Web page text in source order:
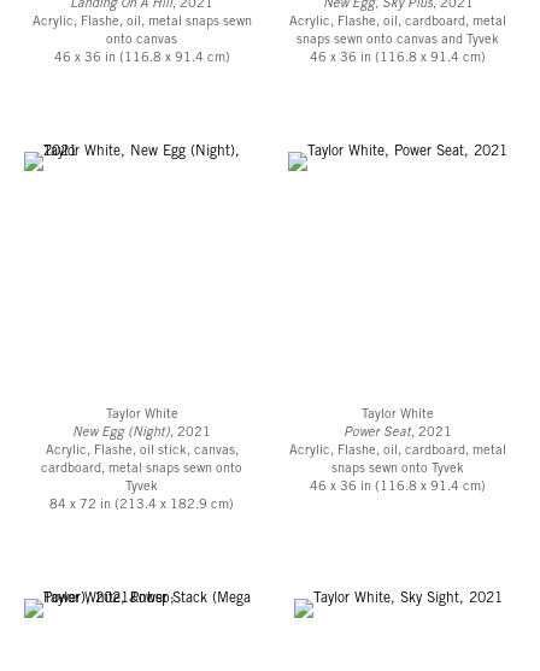
Landing On A Hill, 2021
Acrylic, Flashe, oil, metal snaps sewn
onto canvas
46 x 36 in (116.8 x 91.4 cm)
New Egg, Sky Plus, 2021
Acrylic, Flashe, oil, cardboard, metal
snaps sewn onto canvas and Tyvek
46 x 36 in (116.8 x 91.4 cm)
Taylor White
New Egg (Night), 2021
Acrylic, Flashe, oil stick, canvas,
cardboard, metal snaps sewn onto
Tyvek
84 x 72 in (213.4 x 182.9 cm)
Taylor White
Power Seat, 2021
Acrylic, Flashe, oil, cardboard, metal
snaps sewn onto Tyvek
46 x 36 in (116.8 x 91.4 cm)